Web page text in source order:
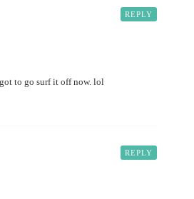
REPLY
to go surf it off now. lol
REPLY